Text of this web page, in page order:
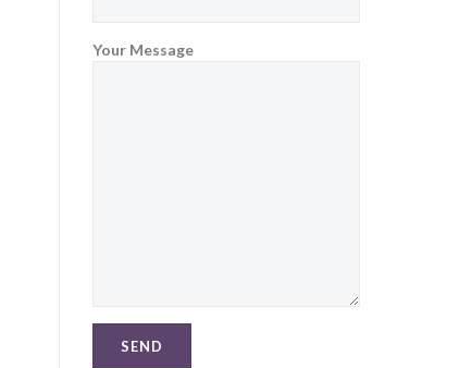
Your Message